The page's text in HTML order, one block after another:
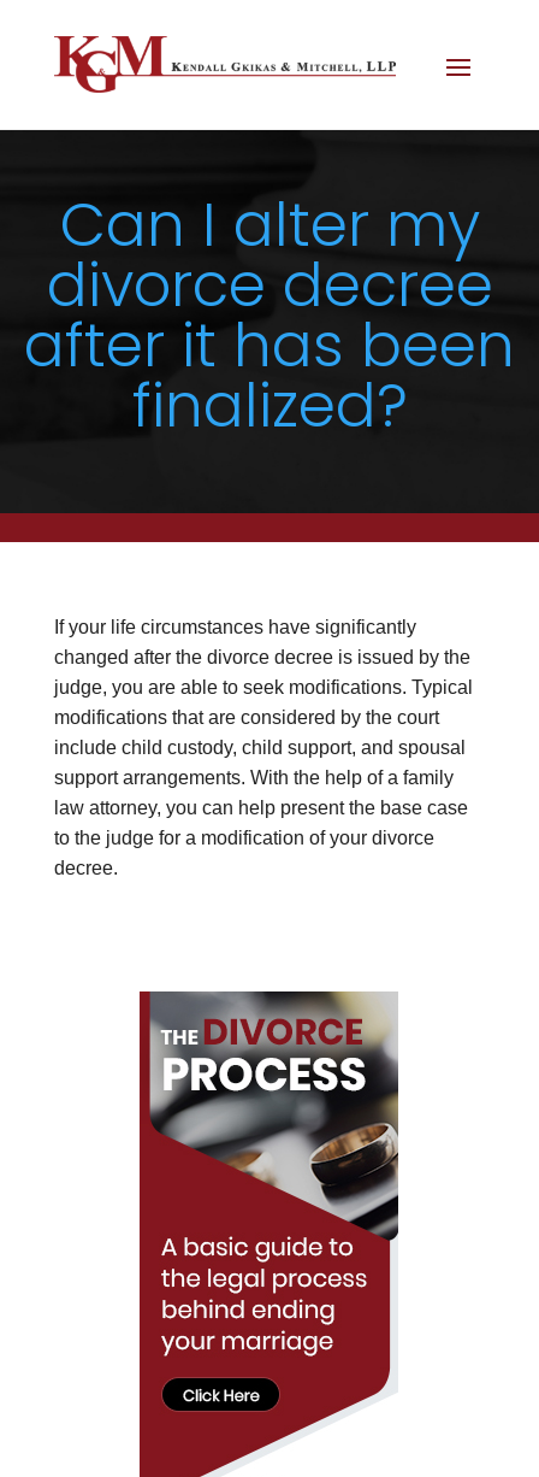
Can I alter my
divorce decree
after it has been
finalized?
If your life circumstances have significantly
changed after the divorce decree is issued by the
judge, you are able to seek modifications. Typical
modifications that are considered by the court
include child custody, child support, and spousal
support arrangements. With the help of a family
law attorney, you can help present the base case
to the judge for a modification of your divorce
decree.